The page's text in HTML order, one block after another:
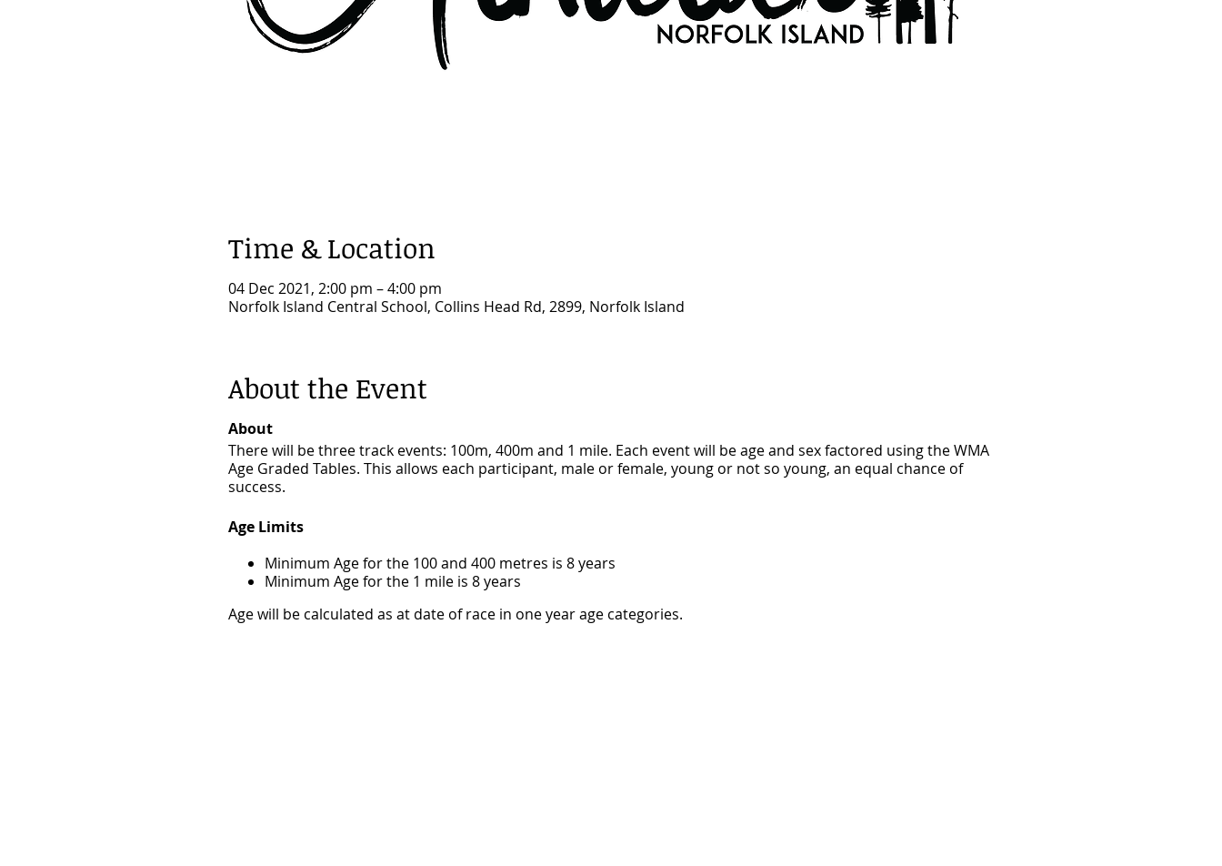
Time & Location
04 Dec 2021, 2:00 pm – 4:00 pm
Norfolk Island Central School, Collins Head Rd, 2899, Norfolk Island
About the Event
About
There will be three track events: 100m, 400m and 1 mile. Each event will be age and sex factored using the WMA
Age Graded Tables. This allows each participant, male or female, young or not so young, an equal chance of
success.
Age Limits
Minimum Age for the 100 and 400 metres is 8 years
Minimum Age for the 1 mile is 8 years
Age will be calculated as at date of race in one year age categories.